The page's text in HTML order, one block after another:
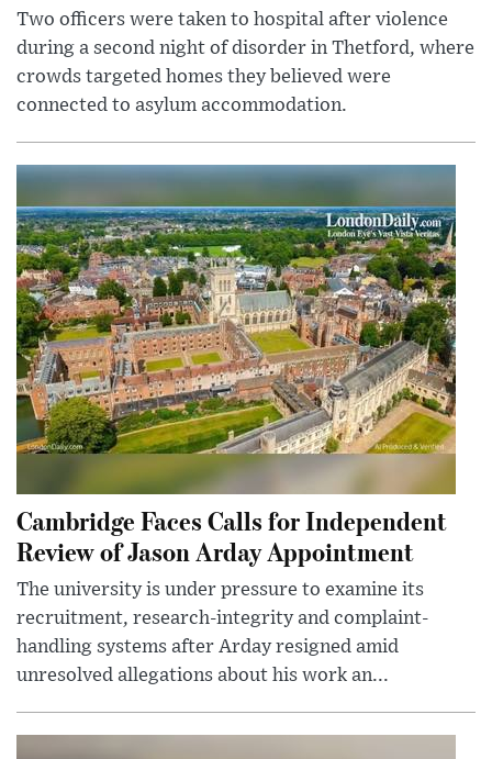
Two officers were taken to hospital after violence
during a second night of disorder in Thetford, where
crowds targeted homes they believed were
connected to asylum accommodation.
Cambridge Faces Calls for Independent
Review of Jason Arday Appointment
The university is under pressure to examine its
recruitment, research-integrity and complaint-
handling systems after Arday resigned amid
unresolved allegations about his work an...